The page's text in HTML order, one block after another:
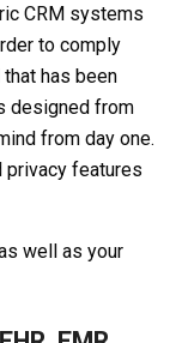
CRM systems
to comply
has been
designed from
from day one.
privacy features
well as your